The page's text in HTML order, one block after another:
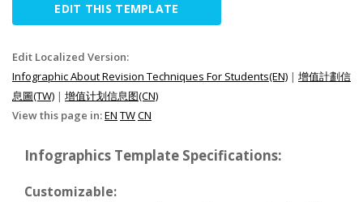
EDIT THIS TEMPLATE
Edit Localized Version:
Infographic About Revision Techniques For Students(EN) | 增值計劃信
息圖(TW) | 增值计划信息图(CN)
View this page in:EN TWCN
Infographics Template Specifications:
Customizable: